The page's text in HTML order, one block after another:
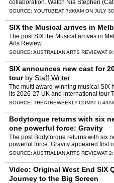
collaboration. Watch Nia Stephen
Steers (Earth in HOT MESS and
SOURCE: YOUTUBEAT 7:00AM ON JULY
SIX the Musical arrives in
The post SIX the Musical arrives in
Arts Review.
SOURCE: AUSTRALIAN ARTS REVIEWAT
SIX announces new cast for
tourby Staff Writer
The multi award-winning musical SIX
its 2026-27 UK and international tour
2026-27 UK and international tour
SOURCE: THEATREWEEKLY.COMAT
Bodytorque returns with six
one powerful force: Gravity
The post Bodytorque returns with six
powerful force: Gravity appeared first
SOURCE: AUSTRALIAN ARTS REVIEWAT
Video: Original West End SIX
Journey to the Big Screen